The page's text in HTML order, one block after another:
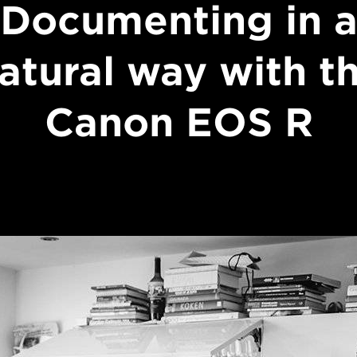
Documenting in a
way with
Canon EOS R